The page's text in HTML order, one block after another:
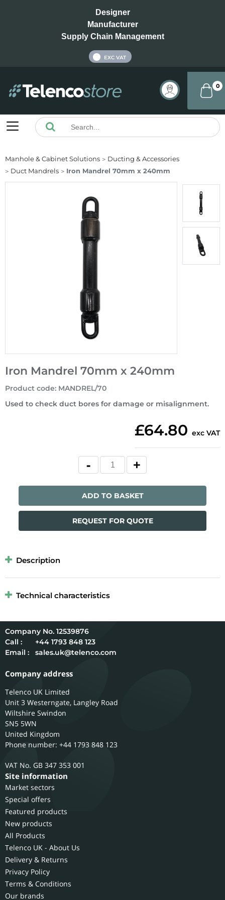
Designer
Manufacturer
Supply Chain Management
EXC VAT
0
Manhole & Cabinet Solutions
Ducting & Accessories
Duct Mandrels
Iron Mandrel 70mm x 240mm
Iron Mandrel 70mm x 240mm
Used to check duct bores for damage or misalignment.
Product code: MANDREL/70
£64.80 exc VAT
ADD TO BASKET
REQUEST FOR QUOTE
Description
Technical characteristics
12539876
Call :
+44 1793 848 123
Email :
sales.uk@telenco.com
Company address
Telenco UK Limited
Unit 3 Westerngate, Langley Road
Wiltshire Swindon
SN5 5WN
United Kingdom
Phone number: +44 1793 848 123
GB 347 353 001
Site information
Market sectors
Special offers
Featured products
New products
All Products
Telenco UK - About Us
Delivery & Returns
Privacy Policy
Terms & Conditions
Our brands